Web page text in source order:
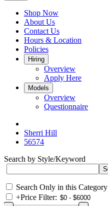
Shop Now
About Us
Contact Us
Hours & Location
Policies
Hiring
Overview
Apply Here
Models
Overview
Questionnaire
Sherri Hill
56574
Search by Style/Keyword
Search Only in this Category
+Price Filter: